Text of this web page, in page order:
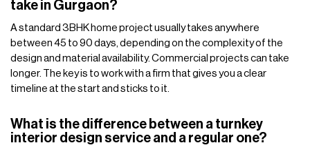
take in Gurgaon?
A standard 3BHK home project usually takes anywhere
between 45 to 90 days, depending on the complexity of the
design and material availability. Commercial projects can take
longer. The key is to work with a firm that gives you a clear
timeline at the start and sticks to it.
What is the difference between a turnkey
interior design service and a regular one?